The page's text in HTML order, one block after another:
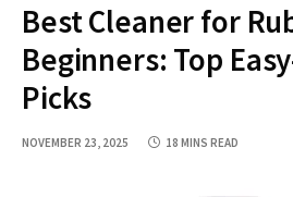
Best Cleaner for
Beginners: Top
Picks
NOVEMBER 23, 2025 18 MINS READ